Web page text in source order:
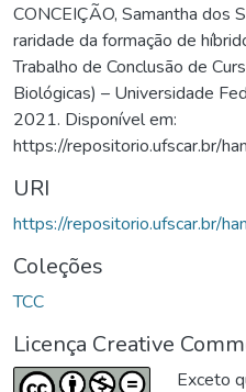
CONCEIÇÃO, Samantha dos
raridade da formação de
Trabalho de Conclusão de
Biológicas) – Universidade
2021. Disponível em:
https://repositorio.ufscar.br/
URI
https://repositorio.ufscar.br/
Coleções
TCC
Licença Creative
Exceto